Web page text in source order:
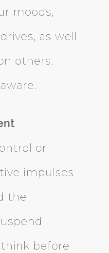
moods,
as well
others.
or
impulses
the
before